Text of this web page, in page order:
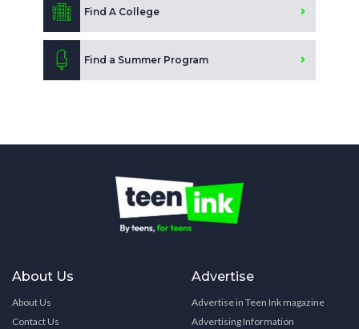
Find A College
Find a Summer Program
About Us
About Us
Contact Us
Advertise
Advertise in Teen Ink magazine
Advertising Information